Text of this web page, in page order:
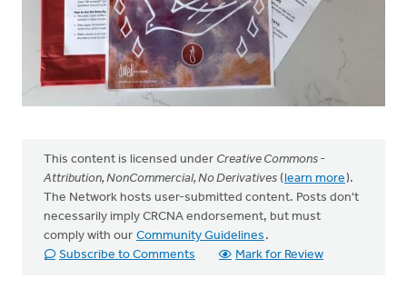
This content is licensed under Creative Commons -
Attribution, NonCommercial, No Derivatives ( learn more ).
The Network hosts user-submitted content. Posts don't
necessarily imply CRCNA endorsement, but must
comply with our Community Guidelines .
Subscribe to Comments
Mark for Review